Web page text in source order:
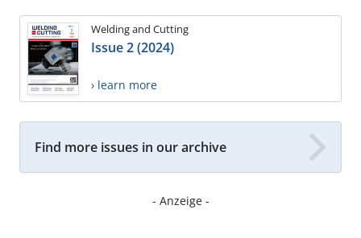
Welding and Cutting
Issue 2 (2024)
› learn more
Find more issues in our archive
- Anzeige -